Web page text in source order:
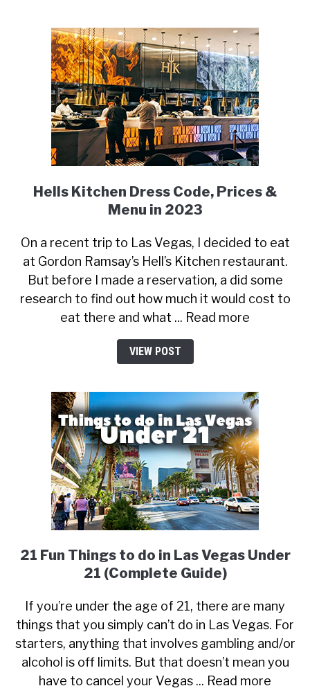
Hells Kitchen Dress Code, Prices &
Menu in 2023
On a recent trip to Las Vegas, I decided to eat
at Gordon Ramsay’s Hell’s Kitchen restaurant.
But before I made a reservation, a did some
research to find out how much it would cost to
eat there and what ... Read more
VIEW POST
21 Fun Things to do in Las Vegas Under
21 (Complete Guide)
If you’re under the age of 21, there are many
things that you simply can’t do in Las Vegas. For
starters, anything that involves gambling and/or
alcohol is off limits. But that doesn’t mean you
have to cancel your Vegas ... Read more